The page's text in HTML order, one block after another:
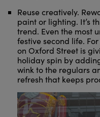
Reuse creatively.
paint or lighting. It’s
trend. Even the most
festive second life.
on Oxford Street is
holiday spin by
wink to the regulars
refresh that keeps